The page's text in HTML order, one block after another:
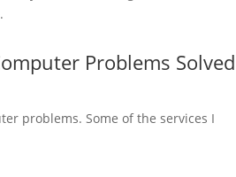
Problems Solved
problems. Some of the services I